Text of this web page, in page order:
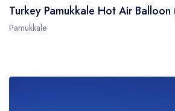
Turkey Pamukkale Hot Air Balloon
Pamukkale